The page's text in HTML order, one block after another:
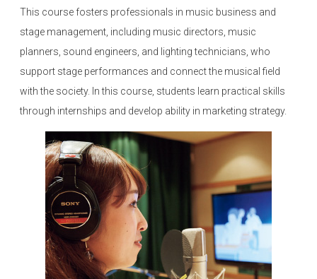
This course fosters professionals in music business and
stage management, including music directors, music
planners, sound engineers, and lighting technicians, who
support stage performances and connect the musical field
with the society. In this course, students learn practical skills
through internships and develop ability in marketing strategy.